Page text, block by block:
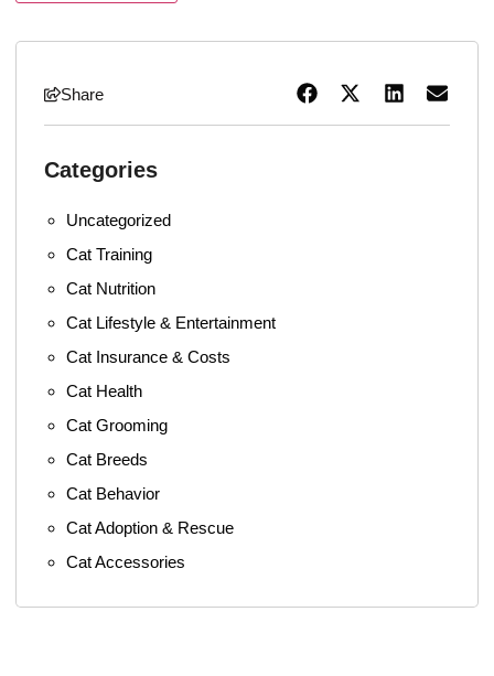
Share
Categories
Uncategorized
Cat Training
Cat Nutrition
Cat Lifestyle & Entertainment
Cat Insurance & Costs
Cat Health
Cat Grooming
Cat Breeds
Cat Behavior
Cat Adoption & Rescue
Cat Accessories